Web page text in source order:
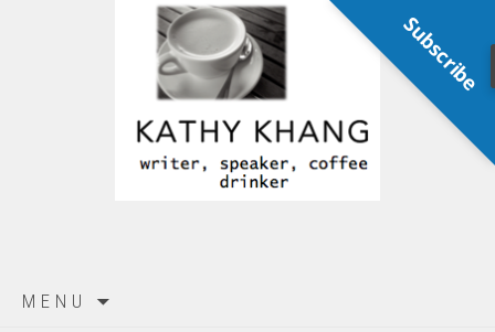
MENU
Subscribe